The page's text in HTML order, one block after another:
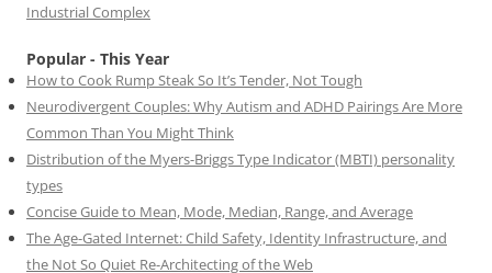
Industrial Complex
Popular - This Year
How to Cook Rump Steak So It’s Tender, Not Tough
Neurodivergent Couples: Why Autism and ADHD Pairings Are More
Common Than You Might Think
Distribution of the Myers-Briggs Type Indicator (MBTI) personality
types
Concise Guide to Mean, Mode, Median, Range, and Average
The Age-Gated Internet: Child Safety, Identity Infrastructure, and
the Not So Quiet Re-Architecting of the Web